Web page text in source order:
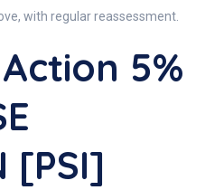
with regular reassessment.
5%
[PSI]